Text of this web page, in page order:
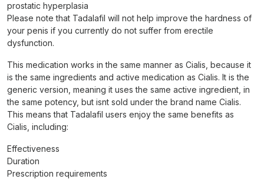
prostatic hyperplasia
Please note that Tadalafil will not help improve the hardness of
your penis if you currently do not suffer from erectile
dysfunction.
This medication works in the same manner as Cialis, because it
is the same ingredients and active medication as Cialis. It is the
generic version, meaning it uses the same active ingredient, in
the same potency, but isnt sold under the brand name Cialis.
This means that Tadalafil users enjoy the same benefits as
Cialis, including:
Effectiveness
Duration
Prescription requirements